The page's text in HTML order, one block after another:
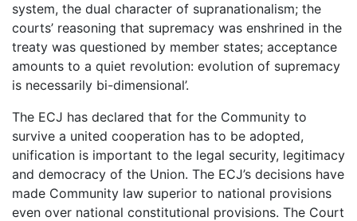
system, the dual character of supranationalism; the
courts’ reasoning that supremacy was enshrined in the
treaty was questioned by member states; acceptance
amounts to a quiet revolution: evolution of supremacy
is necessarily bi-dimensional’.
The ECJ has declared that for the Community to
survive a united cooperation has to be adopted,
unification is important to the legal security, legitimacy
and democracy of the Union. The ECJ’s decisions have
made Community law superior to national provisions
even over national constitutional provisions. The Court